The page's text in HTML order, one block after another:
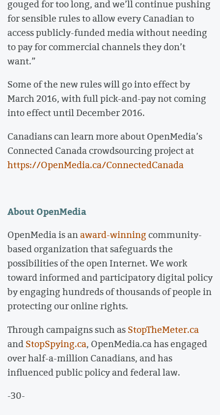
gouged for too long, and we’ll continue pushing
for sensible rules to allow every Canadian to
access publicly-funded media without needing
to pay for commercial channels they don’t
want.”
Some of the new rules will go into effect by
March 2016, with full pick-and-pay not coming
into effect until December 2016.
Canadians can learn more about OpenMedia’s
Connected Canada crowdsourcing project at
https://OpenMedia.ca/ConnectedCanada
About OpenMedia
OpenMedia is anaward-winningcommunity-
based organization that safeguards the
possibilities of the open Internet. We work
toward informed and participatory digital policy
by engaging hundreds of thousands of people in
protecting our online rights.
Through campaigns such asStopTheMeter.ca
andStopSpying.ca, OpenMedia.ca has engaged
over half-a-million Canadians, and has
influenced public policy and federal law.
-30-